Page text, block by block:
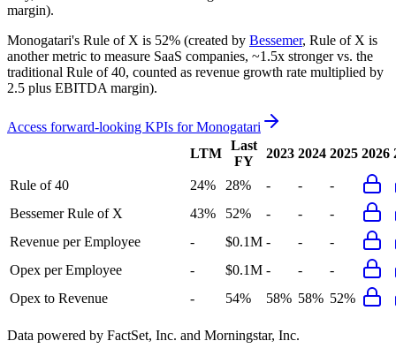
margin).
Monogatari's Rule of X is 52% (created by Bessemer, Rule of X is
another metric to measure SaaS companies, ~1.5x stronger vs. the
traditional Rule of 40, counted as revenue growth rate multiplied by
2.5 plus EBITDA margin).
Access forward-looking KPIs forMonogatari
LTM
Last
FY
2023 2024 2025 2026
Rule of 40 24% 28% - -
-
Bessemer Rule of X
43% 52% - -
-
Revenue per Employee
- $0.1M - -
-
Opex per Employee
- $0.1M - -
-
Opex to Revenue
- 54% 58% 58% 52%
Data powered by FactSet, Inc. and Morningstar, Inc.